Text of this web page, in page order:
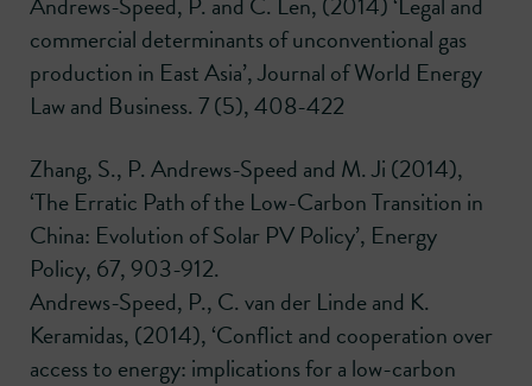
commercial determinants of unconventional gas
production in East Asia’, Journal of World Energy
Law and Business. 7 (5), 408-422
Zhang, S., P. Andrews-Speed and M. Ji (2014),
‘The Erratic Path of the Low-Carbon Transition in
China: Evolution of Solar PV Policy’, Energy
Policy, 67, 903-912.
Andrews-Speed, P., C. van der Linde and K.
Keramidas, (2014), ‘Conflict and cooperation over
access to energy: implications for a low-carbon